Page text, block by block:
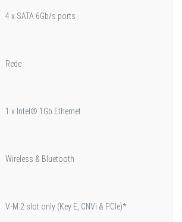
4 x SATA 6Gb/s ports
Rede
1 x Intel® 1Gb Ethernet
Wireless & Bluetooth
V-M.2 slot only (Key E, CNVi & PCIe)*